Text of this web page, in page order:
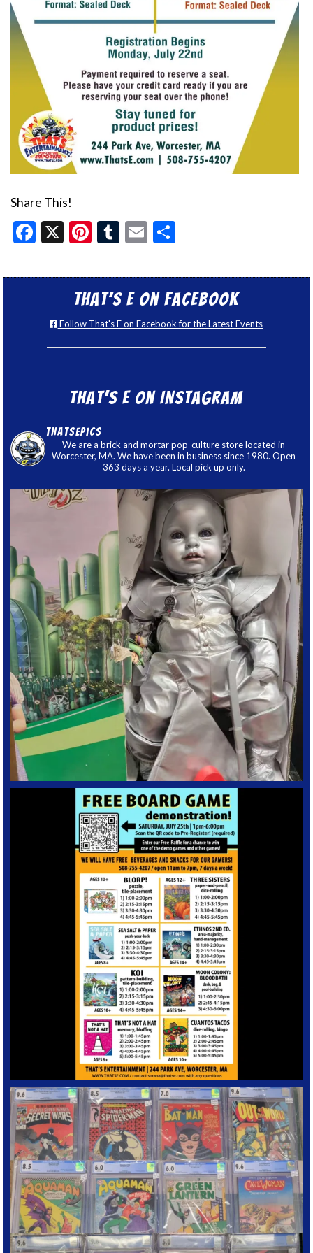
Share This!
Facebook
X Pinterest
Tumblr
Email
That’s E on Facebook
Follow That's E on Facebook for the Latest Events
That’s E on Instagram
thatsepics
We are a brick and mortar pop-culture store located in
Worcester, MA. We have been in business since 1980. Open
363 days a year. Local pick up only.